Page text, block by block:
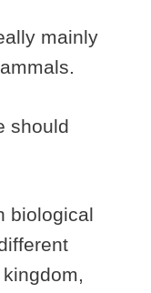
mainly
should
biological